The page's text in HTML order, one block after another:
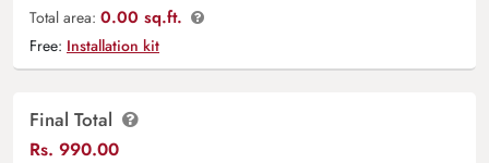
Total area: 0.00 sq.ft.
Free: Installation kit
Final Total
Rs. 990.00